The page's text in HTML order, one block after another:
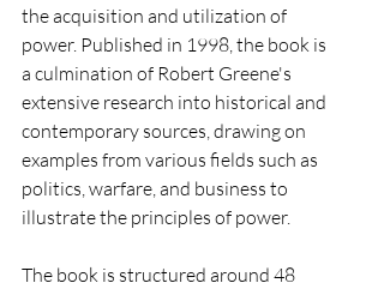
the acquisition and utilization of
power. Published in 1998, the book is
a culmination of Robert Greene's
extensive research into historical and
contemporary sources, drawing on
examples from various fields such as
politics, warfare, and business to
illustrate the principles of power.
The book is structured around 48